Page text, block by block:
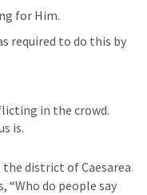
for Him.
required to do this by
in the crowd.
is.
the district of Caesarea
“Who do people say